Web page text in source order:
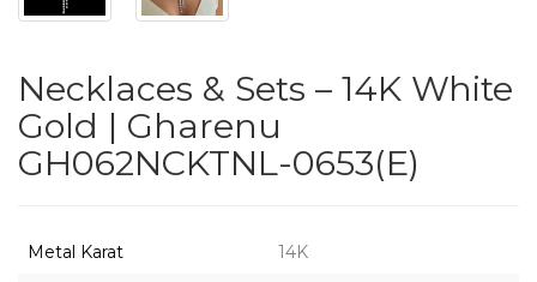
CONTACT
SITEMAP
2021-
Necklaces & Sets – 14K White
Gold | Gharenu
GH062NCKTNL-0653(E)
Metal Karat
14K